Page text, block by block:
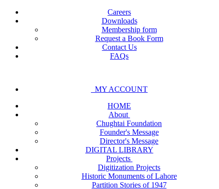
Careers
Downloads
Membership form
Request a Book Form
Contact Us
FAQs
MY ACCOUNT
HOME
About
Chughtai Foundation
Founder's Message
Director's Message
DIGITAL LIBRARY
Projects
Digitization Projects
Historic Monuments of Lahore
Partition Stories of 1947